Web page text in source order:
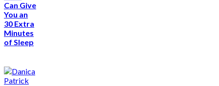
Can Give
You an
30 Extra
Minutes
of Sleep